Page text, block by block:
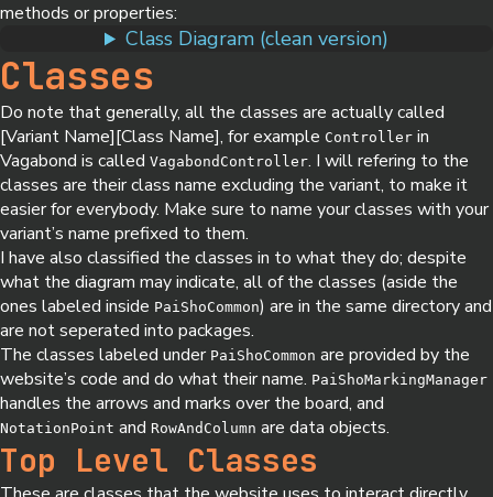
methods or properties:
Class Diagram (clean version)
Classes
Do note that generally, all the classes are actually called
[Variant Name][Class Name], for example Controller in
Vagabond is called VagabondController. I will refering to the
classes are their class name excluding the variant, to make it
easier for everybody. Make sure to name your classes with your
variant’s name prefixed to them.
I have also classified the classes in to what they do; despite
what the diagram may indicate, all of the classes (aside the
ones labeled inside PaiShoCommon) are in the same directory and
are not seperated into packages.
The classes labeled under PaiShoCommon are provided by the
website’s code and do what their name. PaiShoMarkingManager
handles the arrows and marks over the board, and
NotationPoint and RowAndColumn are data objects.
Top Level Classes